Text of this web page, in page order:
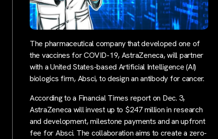
The pharmaceutical company that developed one of
the vaccines for COVID-19, AstraZeneca, will partner
with a United States-based Artificial Intelligence (AI)
biologics firm, Absci, to design an antibody for cancer.
According to a Financial Times report on Dec. 3,
AstraZeneca will invest up to $247 million in research
and development, milestone payments and an upfront
fee for Absci. The collaboration aims to create a zero-